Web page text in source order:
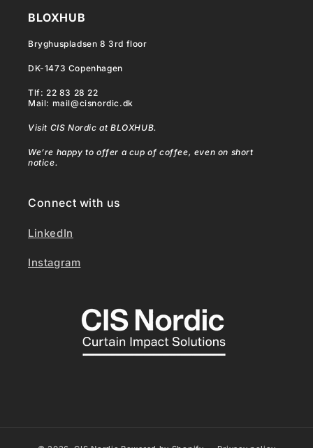
BLOXHUB
Bryghuspladsen 8 3rd floor
DK-1473 Copenhagen
Tlf: 22 83 28 22
Mail: mail@cisnordic.dk
Visit CIS Nordic at BLOXHUB.
We’re happy to offer a cup of coffee, even on short
notice.
Connect with us
LinkedIn
Instagram